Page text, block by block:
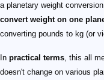
a planetary weight
convert weight on one
converting pounds to kg (or
In practical terms, this all
doesn't change on various